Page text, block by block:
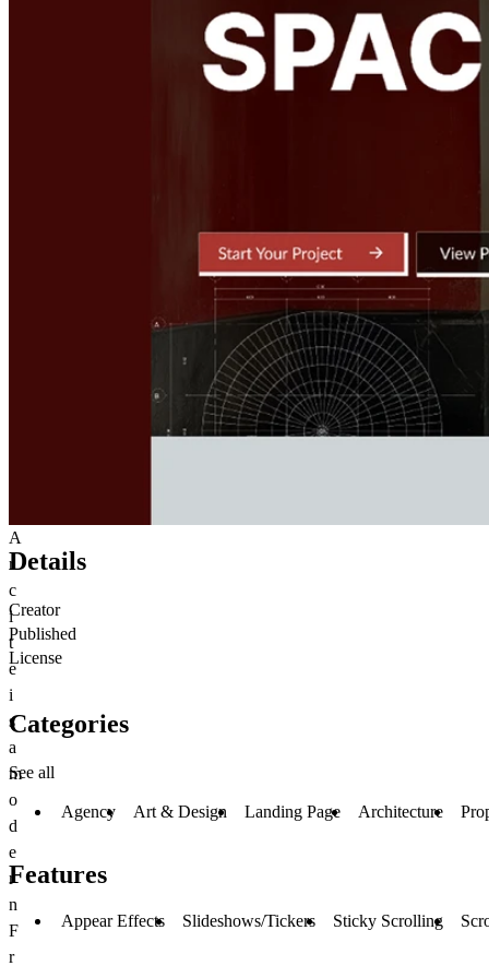
A
r
c
i
t
e
i
s
a
m
o
d
e
r
n
F
r
Details
Creator
Published
License
Categories
See all
Agency Art & Design Landing Page Architecture
Features
Appear Effects Slideshows/Tickers Sticky Scrolling